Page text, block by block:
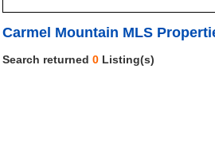
Carmel Mountain MLS
Search returned 0 Listing(s)